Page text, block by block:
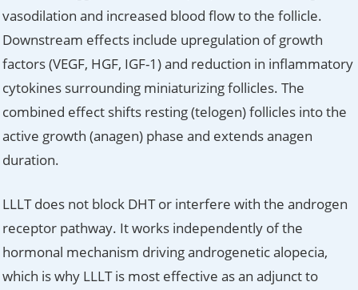
vasodilation and increased blood flow to the follicle.
Downstream effects include upregulation of growth
factors (VEGF, HGF, IGF-1) and reduction in inflammatory
cytokines surrounding miniaturizing follicles. The
combined effect shifts resting (telogen) follicles into the
active growth (anagen) phase and extends anagen
duration.
LLLT does not block DHT or interfere with the androgen
receptor pathway. It works independently of the
hormonal mechanism driving androgenetic alopecia,
which is why LLLT is most effective as an adjunct to